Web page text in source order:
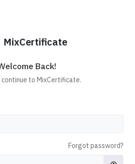
MixCertificate
Back!
continue to MixCertificate.
Forgot password?